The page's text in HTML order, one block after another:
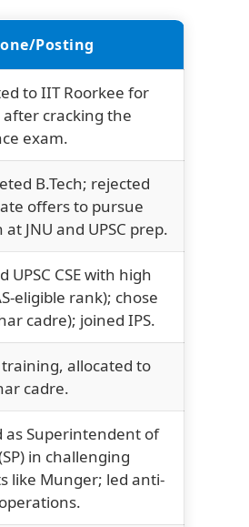
Posting
to IIT Roorkee for
after cracking the
exam.
B.Tech; rejected
offers to pursue
at JNU and UPSC prep.
UPSC CSE with high
eligible rank); chose
cadre); joined IPS.
allocated to
cadre.
as Superintendent of
in challenging
like Munger; led anti-